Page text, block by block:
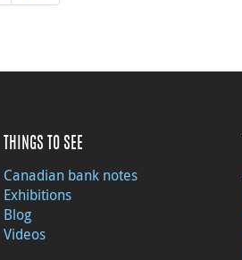
THINGS TO SEE
Canadian bank notes
Exhibitions
Blog
Videos